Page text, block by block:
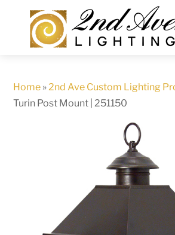
content
Home »2nd Ave Custom Lighting
Turin Post Mount | 251150